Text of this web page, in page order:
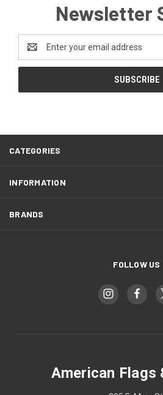
Newsletter
Address
CATEGORIES
INFORMATION
BRANDS
FOLLOW US
American Flags